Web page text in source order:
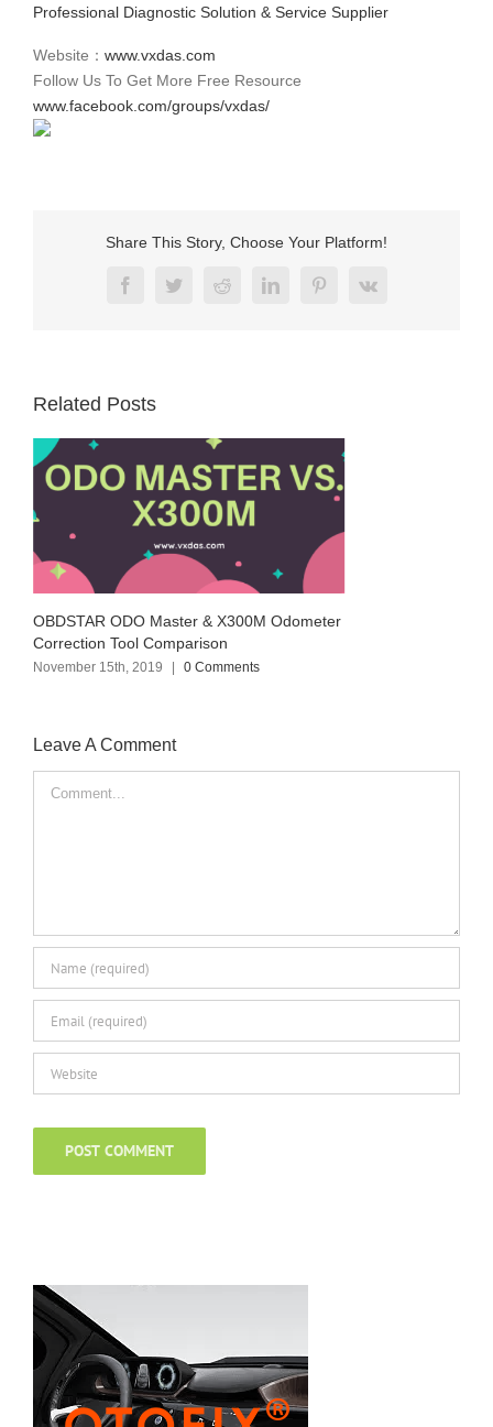
Professional Diagnostic Solution & Service Supplier
Website： www.vxdas.com
Follow Us To Get More Free Resource
www.facebook.com/groups/vxdas/
Share This Story, Choose Your Platform!
FacebookTwitterRedditLinkedInPinterest
Vk
Related Posts
OBDSTAR ODO Master & X300M Odometer
Correction Tool Comparison
November 15th, 2019 0 Comments
Leave A Comment